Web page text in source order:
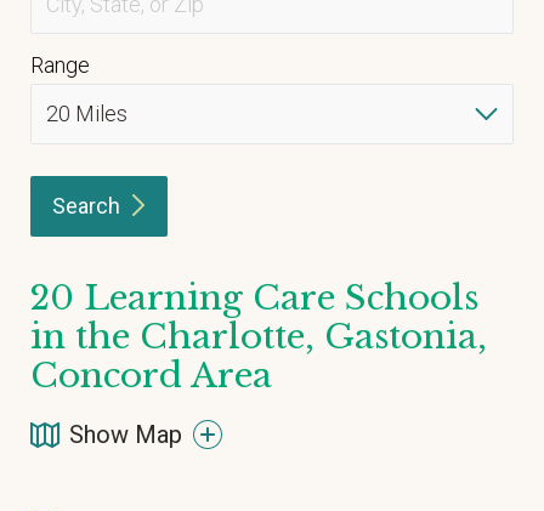
Range
Search
20 Learning Care Schools
in the Charlotte, Gastonia,
Concord Area
Show Map